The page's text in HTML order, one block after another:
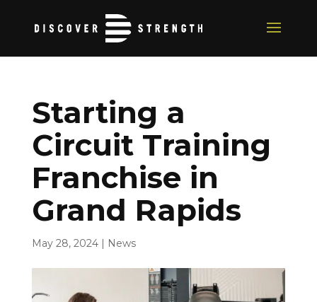
Starting a
Circuit Training
Franchise in
Grand Rapids
May 28, 2024| News